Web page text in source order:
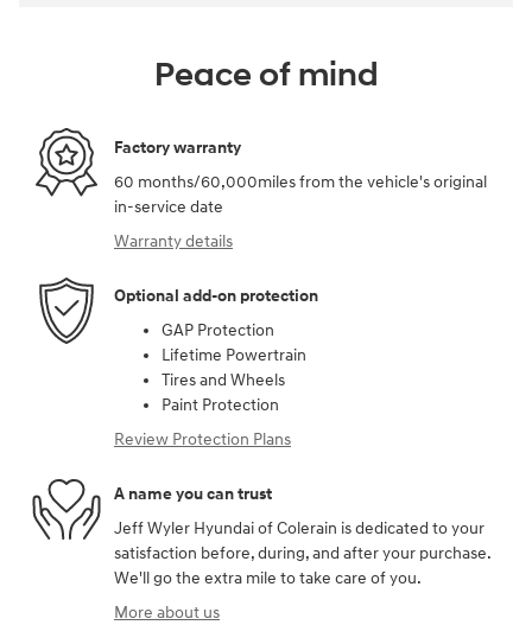
Peace of mind
Factory warranty
60 months/60,000miles from the vehicle's original
in-service date
Warranty details
Optional add-on protection
GAP Protection
Lifetime Powertrain
Tires and Wheels
Paint Protection
Review Protection Plans
A name you can trust
Jeff Wyler Hyundai of Colerain is dedicated to your
satisfaction before, during, and after your purchase.
We'll go the extra mile to take care of you.
More about us